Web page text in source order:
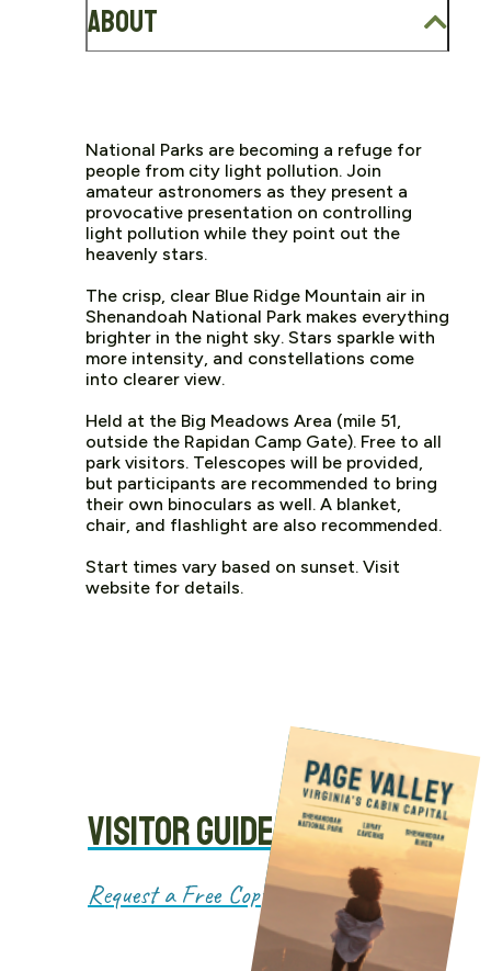
About
National Parks are becoming a refuge for
people from city light pollution. Join
amateur astronomers as they present a
provocative presentation on controlling
light pollution while they point out the
heavenly stars.
The crisp, clear Blue Ridge Mountain air in
Shenandoah National Park makes everything
brighter in the night sky. Stars sparkle with
more intensity, and constellations come
into clearer view.
Held at the Big Meadows Area (mile 51,
outside the Rapidan Camp Gate). Free to all
park visitors. Telescopes will be provided,
but participants are recommended to bring
their own binoculars as well. A blanket,
chair, and flashlight are also recommended.
Start times vary based on sunset. Visit
website for details.
VISITOR GUIDE
Request a Free Copy!